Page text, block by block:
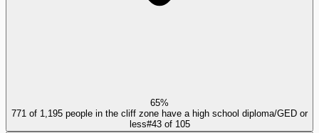
65%
771 of 1,195 people in the cliff zone have a high school diploma/GED or
less#43of 105